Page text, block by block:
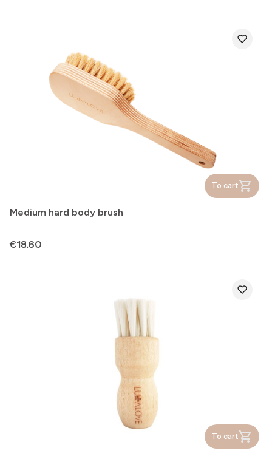
To cart
Medium hard body brush
Price
€18.60
To cart